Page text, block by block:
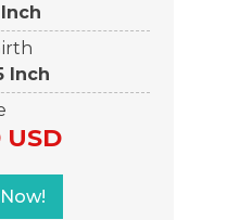
Inch
USD